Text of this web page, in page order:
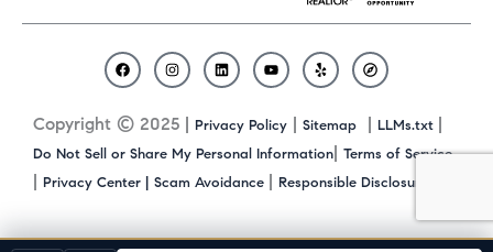
Copyright © 2025 | Privacy Policy | Sitemap | LLMs.txt |
Do Not Sell or Share My Personal Information| Terms of Service
| Privacy Center | Scam Avoidance | Responsible Disclosure
F
a
e
b
I
n
t
a
m
L
i
k
e
Y
o
t
u
b
e
Y
e
p
C
o
a